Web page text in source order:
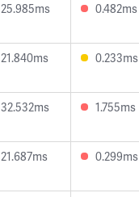
25.985ms 0.482ms
21.840ms 0.233ms
32.532ms 1.755ms
21.687ms 0.299ms